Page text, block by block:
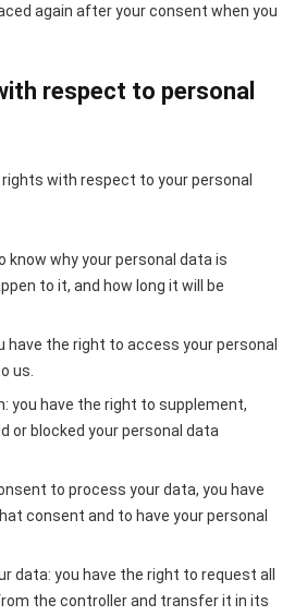
again after your consent when you
respect to personal
with respect to your personal
know why your personal data is
to it, and how long it will be
have the right to access your personal
us.
you have the right to supplement,
or blocked your personal data
to process your data, you have
consent and to have your personal
data: you have the right to request all
the controller and transfer it in its